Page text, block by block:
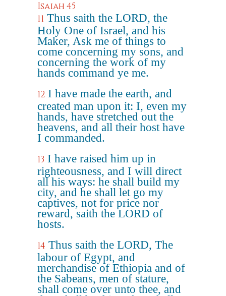
Isaiah 45
11 Thus saith the LORD, the
Holy One of Israel, and his
Maker, Ask me of things to
come concerning my sons, and
concerning the work of my
hands command ye me.
12 I have made the earth, and
created man upon it: I, even my
hands, have stretched out the
heavens, and all their host have
I commanded.
13 I have raised him up in
righteousness, and I will direct
all his ways: he shall build my
city, and he shall let go my
captives, not for price nor
reward, saith the LORD of
hosts.
14 Thus saith the LORD, The
labour of Egypt, and
merchandise of Ethiopia and of
the Sabeans, men of stature,
shall come over unto thee, and